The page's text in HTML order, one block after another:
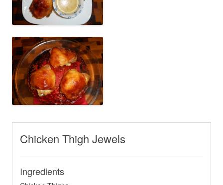
Chicken Thigh Jewels
Ingredients